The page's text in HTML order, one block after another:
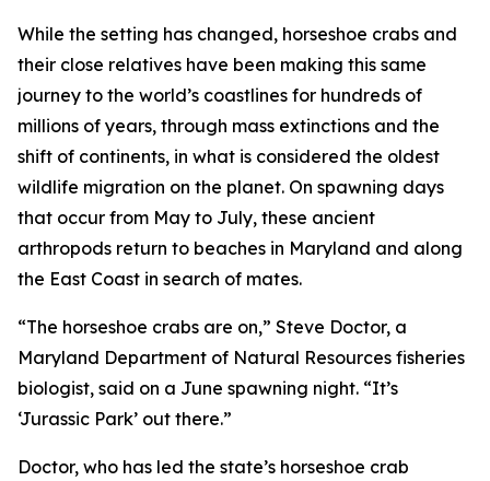
While the setting has changed, horseshoe crabs and
their close relatives have been making this same
journey to the world’s coastlines for hundreds of
millions of years, through mass extinctions and the
shift of continents, in what is considered the oldest
wildlife migration on the planet. On spawning days
that occur from May to July, these ancient
arthropods return to beaches in Maryland and along
the East Coast in search of mates.
“The horseshoe crabs are on,” Steve Doctor, a
Maryland Department of Natural Resources fisheries
biologist, said on a June spawning night. “It’s
‘Jurassic Park’ out there.”
Doctor, who has led the state’s horseshoe crab